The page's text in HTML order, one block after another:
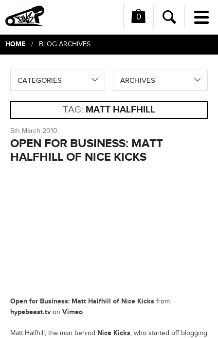
0
Search
HOME/ BLOG ARCHIVES
CATEGORIES ARCHIVES
TAG: MATT HALFHILL
5th March 2010
OPEN FOR BUSINESS: MATT
HALFHILL OF NICE KICKS
Open for Business: Matt Halfhill of Nice Kicks from
hypebeast.tv on Vimeo.
Matt Halfhill, the man behind Nice Kicks, who started off blogging